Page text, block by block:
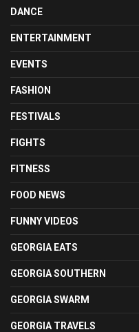
DANCE
ENTERTAINMENT
EVENTS
FASHION
FESTIVALS
FIGHTS
FITNESS
FOOD NEWS
FUNNY VIDEOS
GEORGIA EATS
GEORGIA SOUTHERN
GEORGIA SWARM
GEORGIA TRAVELS